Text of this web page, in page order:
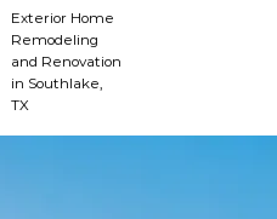
Exterior Home
Remodeling
and Renovation
in Southlake,
TX